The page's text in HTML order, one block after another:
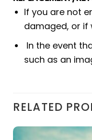
If you are not
damaged, or if
In the event
such as an
RELATED